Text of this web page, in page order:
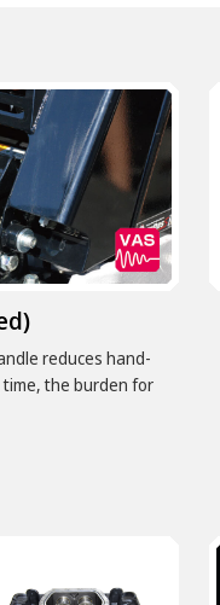
reduces hand-
time, the burden for